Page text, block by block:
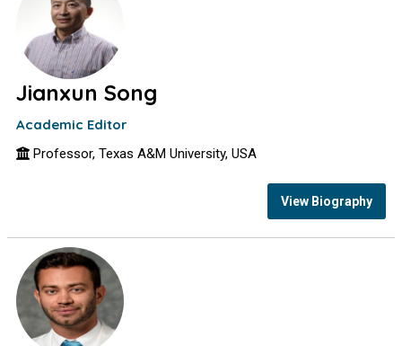
Jianxun Song
Academic Editor
Professor, Texas A&M University, USA
View Biography